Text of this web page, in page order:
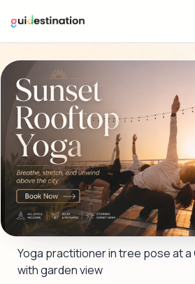
Yoga practitioner in tree pose at a
with garden view